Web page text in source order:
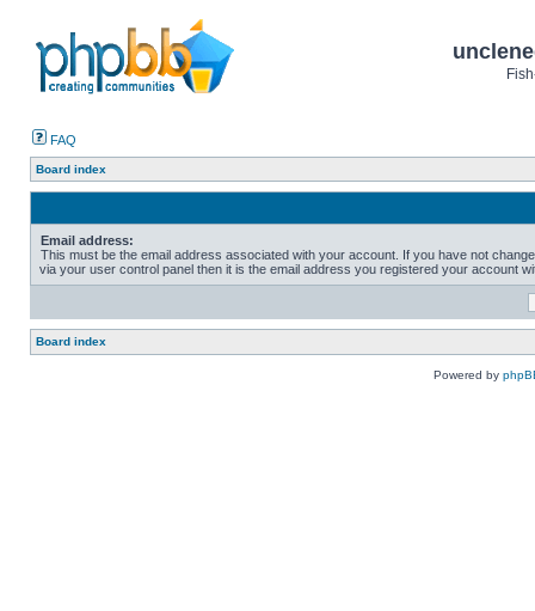
FAQ
Board index
Email address:
This must be the email address associated with your account. If you have not
via your user control panel then it is the email address you registered your account
Board index
Powered by